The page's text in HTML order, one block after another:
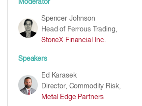
Moderator
Spencer Johnson
Head of Ferrous Trading,
StoneX Financial Inc.
Speakers
Ed Karasek
Director, Commodity Risk,
Metal Edge Partners